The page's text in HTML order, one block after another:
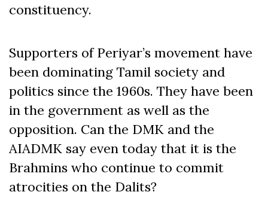
constituency.
Supporters of Periyar’s movement have
been dominating Tamil society and
politics since the 1960s. They have been
in the government as well as the
opposition. Can the DMK and the
AIADMK say even today that it is the
Brahmins who continue to commit
atrocities on the Dalits?